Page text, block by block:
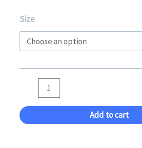
Size
Boys
Leotard
Trampoline,
Tumbling,
quantity
Add to cart